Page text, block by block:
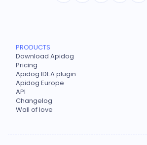
PRODUCTS
Download Apidog
Pricing
Apidog IDEA plugin
Apidog Europe
API
Changelog
Wall of love